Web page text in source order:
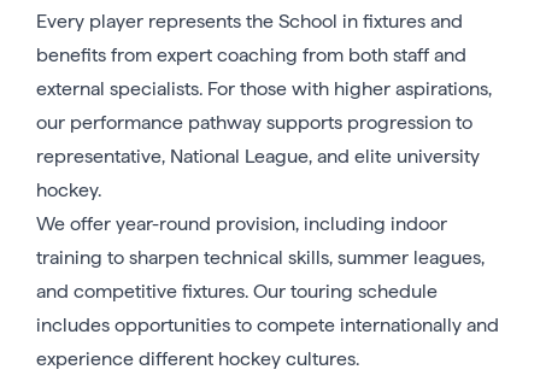
Every player represents the School in fixtures and
benefits from expert coaching from both staff and
external specialists. For those with higher aspirations,
our performance pathway supports progression to
representative, National League, and elite university
hockey.
We offer year-round provision, including indoor
training to sharpen technical skills, summer leagues,
and competitive fixtures. Our touring schedule
includes opportunities to compete internationally and
experience different hockey cultures.